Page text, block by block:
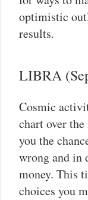
optimistic
results.
LIBRA
Cosmic
chart over
you the
wrong and in
money. This
choices you